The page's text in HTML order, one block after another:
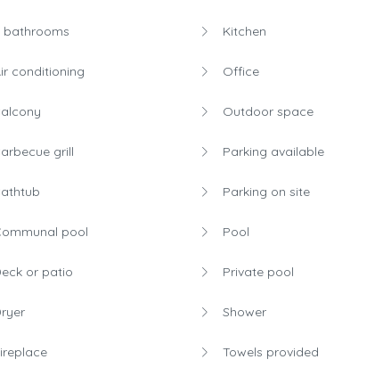
bathrooms
conditioning
grill
pool
or patio
Kitchen
Office
Outdoor space
Parking available
Parking on site
Pool
Private pool
Shower
Towels provided